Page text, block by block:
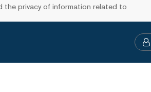
the privacy of information related to